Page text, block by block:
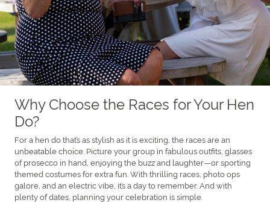
Why Choose the Races for Your Hen
Do?
For a hen do that’s as stylish as it is exciting, the races are an
unbeatable choice. Picture your group in fabulous outfits, glasses
of prosecco in hand, enjoying the buzz and laughter—or sporting
themed costumes for extra fun. With thrilling races, photo ops
galore, and an electric vibe, it’s a day to remember. And with
plenty of dates, planning your celebration is simple.